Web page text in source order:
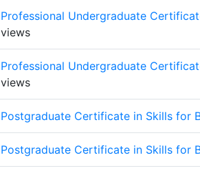
Professional Undergraduate
views
Professional Undergraduate
views
Postgraduate Certificate in Skills for
Postgraduate Certificate in Skills for